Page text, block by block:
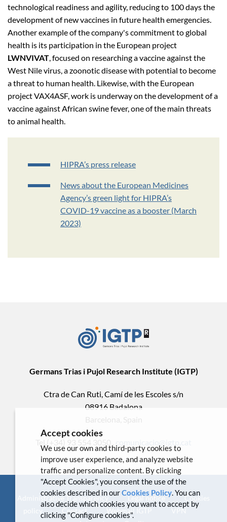
technological readiness and agility, reducing to 100 days the
development of new vaccines in future health emergencies.
Another example of the company's commitment to global
health is its participation in the European project
LWNVIVAT, focused on researching a vaccine against the
West Nile virus, a zoonotic disease with potential to become
a threat to human health. Likewise, with the European
project VAX4ASF, work is underway on the development of a
vaccine against African swine fever, one of the main threats
to animal health.
HIPRA’s press release
News about the European Medicines
Agency’s green light for HIPRA’s
COVID-19 vaccine as a booster (March
2023)
Germans Trias i Pujol Research Institute (IGTP)
Ctra de Can Ruti, Camí de les Escoles s/n
08916 Badalona
Barcelona, Spain
Tel.(+34) 93 554 3050 .
Administrative Transparency Legal notice
Cookies
Contact Webmail IGTP
VPN
Accept cookies
We use our own and third-party cookies to
improve user experience, and analyze website
traffic and personalize content. By clicking
"Accept Cookies", you consent the use of the
cookies described in ourCookies Policy. You can
also decide which cookies you want to accept by
clicking "Configure cookies".